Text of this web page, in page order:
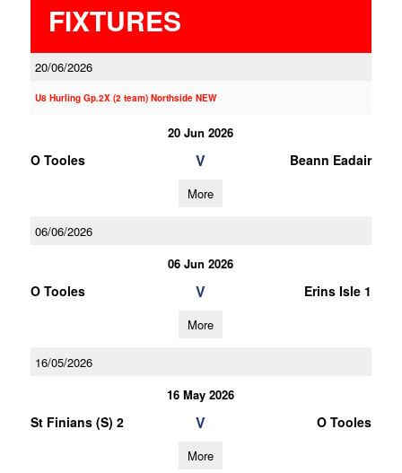
FIXTURES
20/06/2026
U8 Hurling Gp.2X (2 team) Northside NEW
20 Jun 2026
O Tooles V Beann Eadair
More
06/06/2026
06 Jun 2026
O Tooles V Erins Isle 1
More
16/05/2026
16 May 2026
St Finians (S) 2 V O Tooles
More